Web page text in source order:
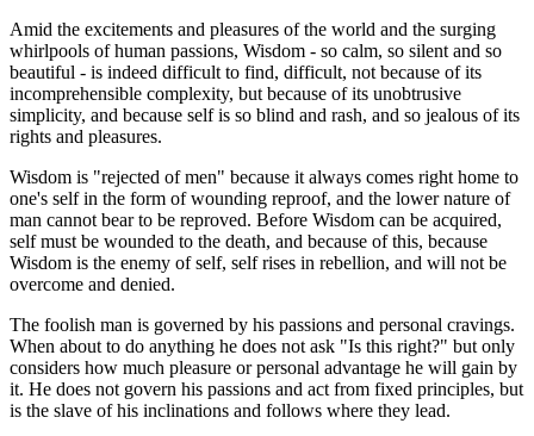
Amid the excitements and pleasures of the world and the surging
whirlpools of human passions, Wisdom - so calm, so silent and so
beautiful - is indeed difficult to find, difficult, not because of its
incomprehensible complexity, but because of its unobtrusive
simplicity, and because self is so blind and rash, and so jealous of its
rights and pleasures.
Wisdom is "rejected of men" because it always comes right home to
one's self in the form of wounding reproof, and the lower nature of
man cannot bear to be reproved. Before Wisdom can be acquired,
self must be wounded to the death, and because of this, because
Wisdom is the enemy of self, self rises in rebellion, and will not be
overcome and denied.
The foolish man is governed by his passions and personal cravings.
When about to do anything he does not ask "Is this right?" but only
considers how much pleasure or personal advantage he will gain by
it. He does not govern his passions and act from fixed principles, but
is the slave of his inclinations and follows where they lead.